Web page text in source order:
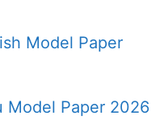
Model Paper
Model Paper 2026